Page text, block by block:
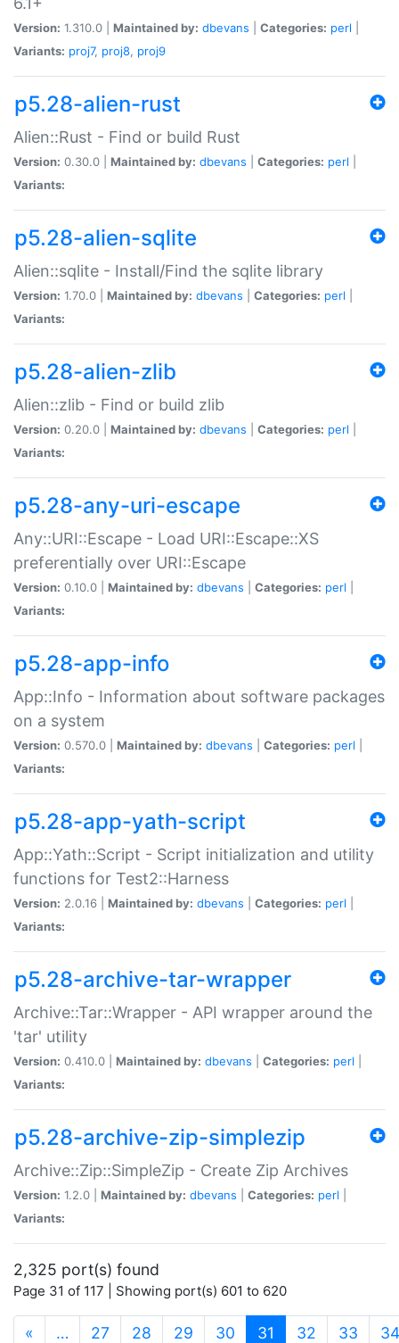
Version: 1.310.0 | Maintained by: dbevans Categories: perl
Variants: proj7, proj8, proj9
p5.28-alien-rust
Alien::Rust - Find or build Rust
Version: 0.30.0 | Maintained by: dbevans Categories: perl
Variants:
p5.28-alien-sqlite
Alien::sqlite - Install/Find the sqlite library
Version: 1.70.0 | Maintained by: dbevans Categories: perl
Variants:
p5.28-alien-zlib
Alien::zlib - Find or build zlib
Version: 0.20.0 | Maintained by: dbevans Categories: perl
Variants:
p5.28-any-uri-escape
Any::URI::Escape - Load URI::Escape::XS
preferentially over URI::Escape
Version: 0.10.0 | Maintained by: dbevans Categories: perl
Variants:
p5.28-app-info
App::Info - Information about software packages
on a system
Version: 0.570.0 | Maintained by: dbevans Categories: perl
Variants:
p5.28-app-yath-script
App::Yath::Script - Script initialization and utility
functions for Test2::Harness
Version: 2.0.16 | Maintained by: dbevans Categories: perl
Variants:
p5.28-archive-tar-wrapper
Archive::Tar::Wrapper - API wrapper around the
'tar' utility
Version: 0.410.0 | Maintained by: dbevans Categories: perl
Variants:
p5.28-archive-zip-simplezip
Archive::Zip::SimpleZip - Create Zip Archives
Version: 1.2.0 | Maintained by: dbevans Categories: perl
Variants:
2,325 port(s) found
Page 31 of 117 | Showing port(s) 601 to 620
« … 27 28 29 30 31 (current)
32 33 34